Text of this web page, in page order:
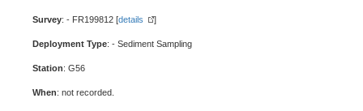
Survey: - FR199812 [details ]
Deployment Type: - Sediment Sampling
Station: G56
When: not recorded.